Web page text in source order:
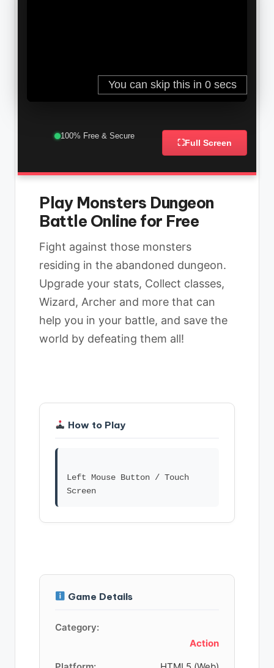
100% Free & Secure
⛶Full Screen
Play Monsters Dungeon
Battle Online for Free
Fight against those monsters
residing in the abandoned dungeon.
Upgrade your stats, Collect classes,
Wizard, Archer and more that can
help you in your battle, and save the
world by defeating them all!
How to Play
Left Mouse Button / Touch
Game Details
Category:
Action